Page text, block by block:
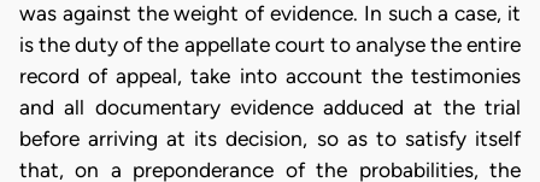
was against the weight of evidence. In such a case, it
is the duty of the appellate court to analyse the entire
record of appeal, take into account the testimonies
and all documentary evidence adduced at the trial
before arriving at its decision, so as to satisfy itself
that, on a preponderance of the probabilities, the